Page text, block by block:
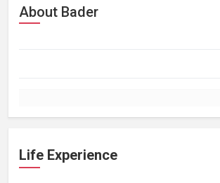
About Bader
Life Experience